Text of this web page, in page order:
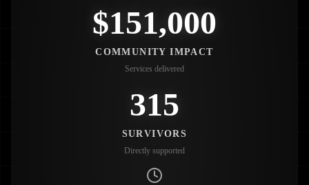
$151,000
COMMUNITY IMPACT
Services delivered
315
SURVIVORS
Directly supported